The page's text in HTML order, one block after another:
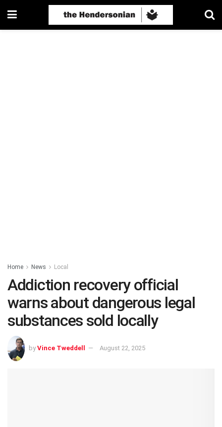
Home News Local
Addiction recovery official
warns about dangerous legal
substances sold locally
by Vince Tweddell August 22, 2025